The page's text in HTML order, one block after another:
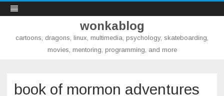
wonkablog
cartoons, dragons, linux, multimedia, psychology, skateboarding,
movies, mentoring, programming, and more
book of mormon adventures